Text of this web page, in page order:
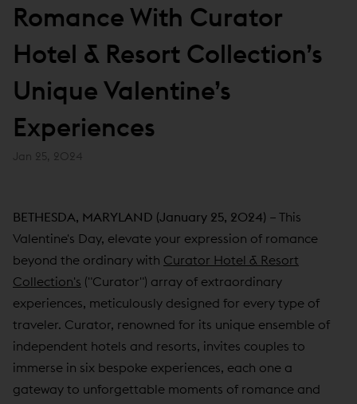
Romance With Curator
Hotel & Resort Collection’s
Unique Valentine’s
Experiences
Jan 25, 2024
BETHESDA, MARYLAND (January 25, 2024) – This
Valentine's Day, elevate your expression of romance
beyond the ordinary with Curator Hotel & Resort
Collection's ("Curator") array of extraordinary
experiences, meticulously designed for every type of
traveler. Curator, renowned for its unique ensemble of
independent hotels and resorts, invites couples to
immerse in six bespoke experiences, each one a
gateway to unforgettable moments of romance and